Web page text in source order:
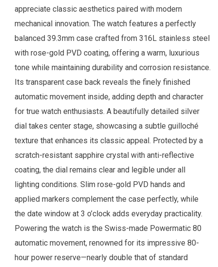
appreciate classic aesthetics paired with modern
mechanical innovation. The watch features a perfectly
balanced 39.3mm case crafted from 316L stainless steel
with rose-gold PVD coating, offering a warm, luxurious
tone while maintaining durability and corrosion resistance.
Its transparent case back reveals the finely finished
automatic movement inside, adding depth and character
for true watch enthusiasts. A beautifully detailed silver
dial takes center stage, showcasing a subtle guilloché
texture that enhances its classic appeal. Protected by a
scratch-resistant sapphire crystal with anti-reflective
coating, the dial remains clear and legible under all
lighting conditions. Slim rose-gold PVD hands and
applied markers complement the case perfectly, while
the date window at 3 o’clock adds everyday practicality.
Powering the watch is the Swiss-made Powermatic 80
automatic movement, renowned for its impressive 80-
hour power reserve—nearly double that of standard